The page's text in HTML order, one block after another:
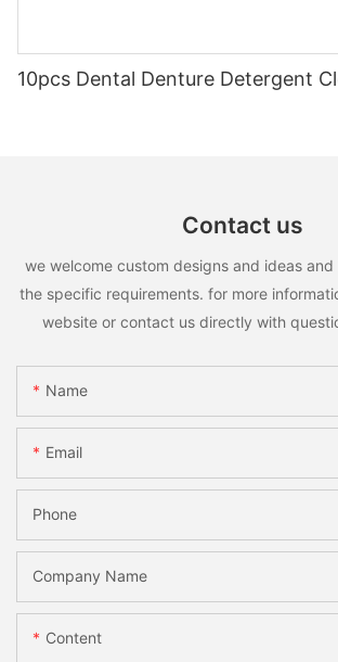
10pcs Dental Denture Detergent
Contact us
we welcome custom designs and ideas
the specific requirements. for more
website or contact us directly with
Name
Email
Phone
Company Name
Content